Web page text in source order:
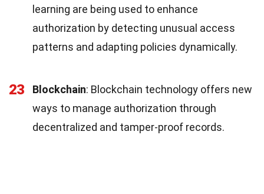
learning are being used to enhance
authorization by detecting unusual access
patterns and adapting policies dynamically.
23 Blockchain: Blockchain technology offers new
ways to manage authorization through
decentralized and tamper-proof records.